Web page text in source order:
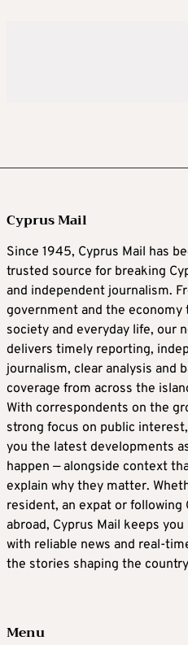
Cyprus Mail
Since 1945, Cyprus Mail has
trusted source for breaking
and independent journalism.
government and the economy
society and everyday life, our
delivers timely reporting,
journalism, clear analysis and
coverage from across the
With correspondents on the
strong focus on public
you the latest developments
happen — alongside context
explain why they matter.
resident, an expat or following
abroad, Cyprus Mail keeps
with reliable news and real-
the stories shaping the
Menu